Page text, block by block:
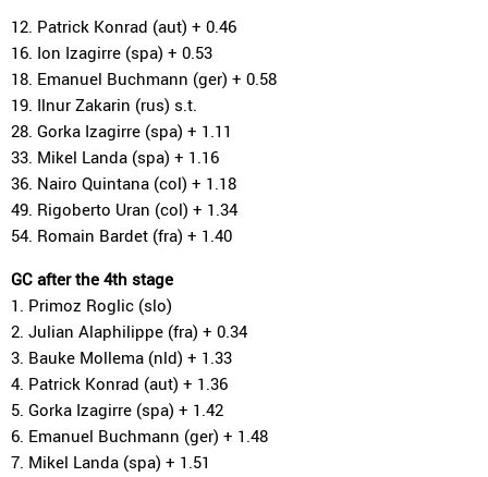
12. Patrick Konrad (aut) + 0.46
16. Ion Izagirre (spa) + 0.53
18. Emanuel Buchmann (ger) + 0.58
19. Ilnur Zakarin (rus) s.t.
28. Gorka Izagirre (spa) + 1.11
33. Mikel Landa (spa) + 1.16
36. Nairo Quintana (col) + 1.18
49. Rigoberto Uran (col) + 1.34
54. Romain Bardet (fra) + 1.40
GC after the 4th stage
1. Primoz Roglic (slo)
2. Julian Alaphilippe (fra) + 0.34
3. Bauke Mollema (nld) + 1.33
4. Patrick Konrad (aut) + 1.36
5. Gorka Izagirre (spa) + 1.42
6. Emanuel Buchmann (ger) + 1.48
7. Mikel Landa (spa) + 1.51